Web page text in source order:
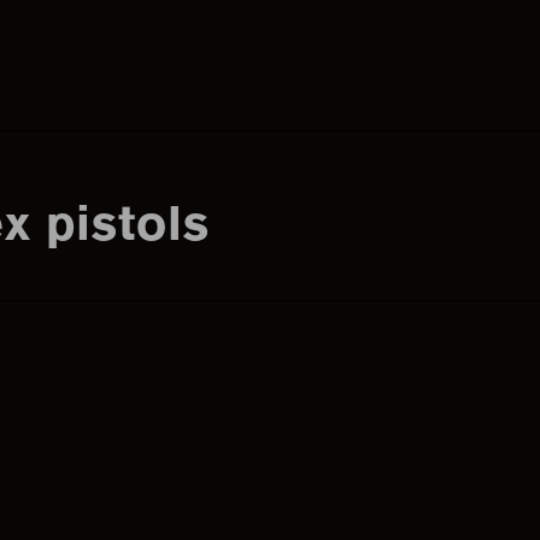
pistols
website